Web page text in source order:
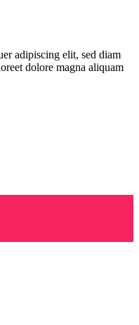
adipiscing elit, sed diam
dolore magna aliquam